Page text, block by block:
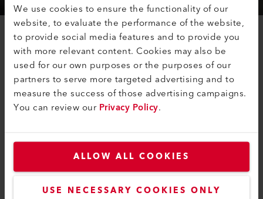
We use cookies to ensure the functionality of our
website, to evaluate the performance of the website,
to provide social media features and to provide you
with more relevant content. Cookies may also be
used for our own purposes or the purposes of our
partners to serve more targeted advertising and to
measure the success of those advertising campaigns.
You can review ourPrivacy Policy.
ALLOW ALL COOKIES
USE NECESSARY COOKIES ONLY
Vehicles of all kinds must be regularly tested for their
exhaust gas quantity and composition. The maximum
emission values differ depending on the standard in
which they are approved. Particularly in the case of
diesel engines, exhaust gas purification must be used
to reduce the large quantity of nitrogen oxides. With
(Selective Catalytic Reduction), the nitrogen oxides
react to form harmless nitrogen. Ever since the
emissions scandal in 2015, exhaust gas tests must also
be carried out under real driving conditions.